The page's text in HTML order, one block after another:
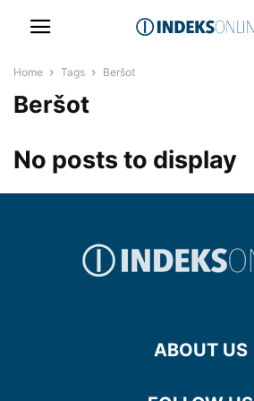
Home Tags Beršot
Beršot
No posts to display
ABOUT US